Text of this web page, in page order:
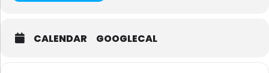
CALENDAR GOOGLECAL